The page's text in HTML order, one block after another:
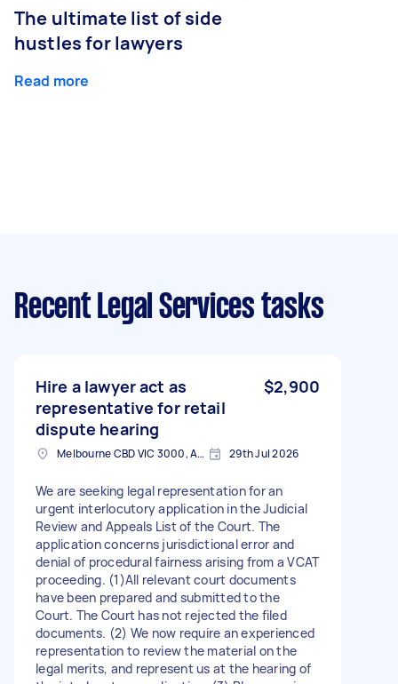
The ultimate list of side
hustles for lawyers
Read more
Recent Legal Services tasks
Hire a lawyer act as
representative for retail
dispute hearing
$2,900
Melbourne CBD VIC 3000, Australia 29th Jul 2026
We are seeking legal representation for an
urgent interlocutory application in the Judicial
Review and Appeals List of the Court. The
application concerns jurisdictional error and
denial of procedural fairness arising from a VCAT
proceeding. (1)All relevant court documents
have been prepared and submitted to the
Court. The Court has not rejected the filed
documents. (2) We now require an experienced
representation to review the material on the
legal merits, and represent us at the hearing of